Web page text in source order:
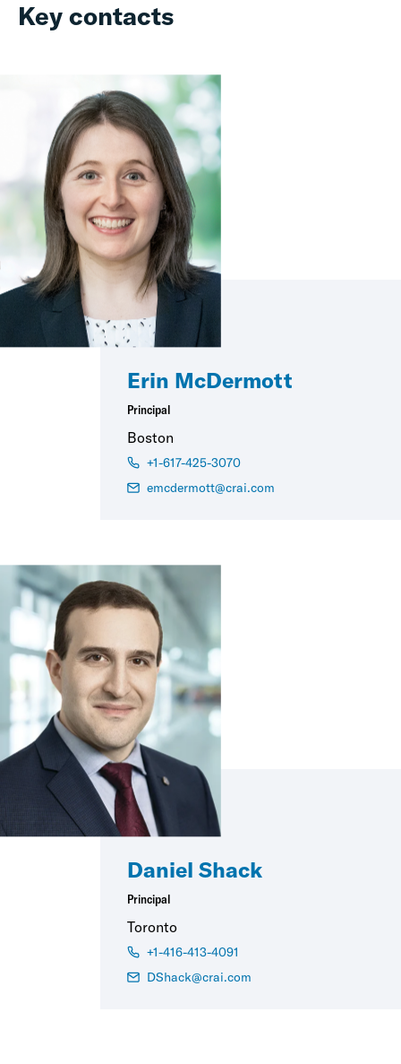
Key contacts
Erin McDermott
Principal
Boston
+1-617-425-3070
emcdermott@crai.com
Daniel Shack
Principal
Toronto
+1-416-413-4091
DShack@crai.com